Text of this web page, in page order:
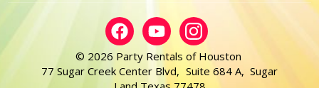
© 2026 Party Rentals of Houston
77 Sugar Creek Center Blvd, Suite 684 A, Sugar